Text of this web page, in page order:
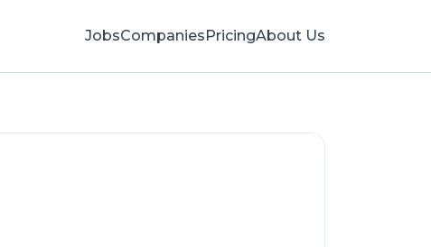
JobsCompaniesPricingAbout Us